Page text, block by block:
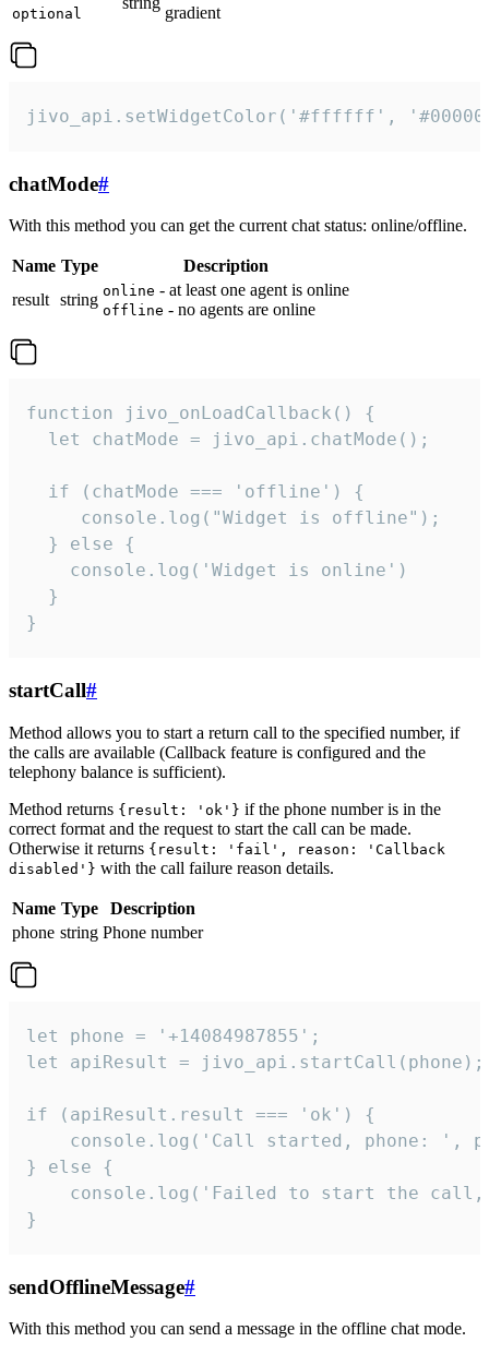
optional
gradient
jivo_api.setWidgetColor('#ffffff',
chatMode#
With this method you can get the current chat status: online/offline.
Name Type
Description
result string online - at least one agent is online
offline - no agents are online
function jivo_onLoadCallback() {
  let chatMode = jivo_api.chatMode();
  if (chatMode === 'offline') {
     console.log("Widget is offline");
  } else {
    console.log('Widget is online')
  }
}
startCall#
Method allows you to start a return call to the specified number, if
the calls are available (Callback feature is configured and the
telephony balance is sufficient).
Method returns {result: 'ok'} if the phone number is in the
correct format and the request to start the call can be made.
Otherwise it returns {result: 'fail', reason: 'Callback
disabled'} with the call failure reason details.
Name Type
Description
phone string Phone number
let phone = '+14084987855';
let apiResult = jivo_api.startCall(phone);
if (apiResult.result === 'ok') {
console.log('Call started, phone: ',
} else {
console.log('Failed to start the
}
sendOfflineMessage#
With this method you can send a message in the offline chat mode.